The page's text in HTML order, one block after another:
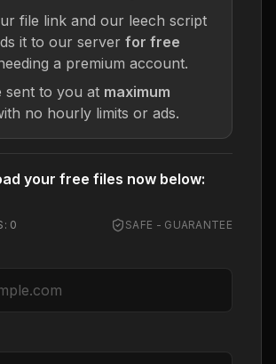
file link and our leech script
it to our server for free
a premium account.
sent to you at maximum
no hourly limits or ads.
your free files now below:
0 SAFE - GUARANTEE